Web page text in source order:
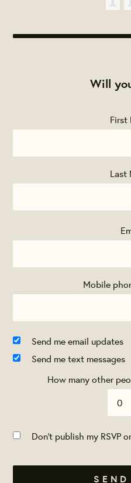
Will
First
Last
Mobile
Send me email updates
Send me text messages
How many other
Don't publish my RSVP